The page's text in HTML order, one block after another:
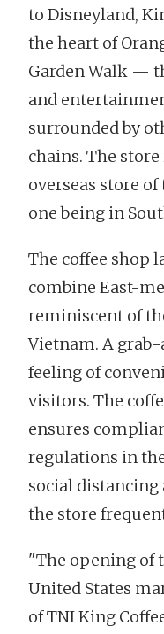
to Disneyland,
the heart of
Garden Walk —
and
surrounded by
chains. The
overseas store
one being in
The coffee shop
combine East-
reminiscent of
Vietnam. A
feeling of
visitors. The
ensures
regulations in
social
the store
"The opening of
United States
of TNI King